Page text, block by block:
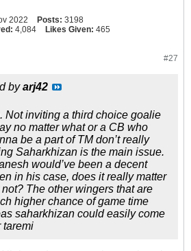
2022 Posts: 3198
4,084 Likes Given: 465
#27
byarj42
Not inviting a third choice goalie
no matter what or a CB who
be a part of TM don’t really
Saharkhizan is the main issue.
would’ve been a decent
in his case, does it really matter
not? The other wingers that are
higher chance of game time
saharkhizan could easily come
taremi